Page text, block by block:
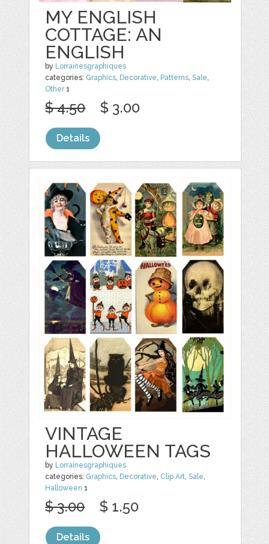
MY ENGLISH
COTTAGE: AN
ENGLISH
by Lorrainesgraphiques
categories: Graphics, Decorative, Patterns,Sale,
Other1
$ 4.50 $ 3.00
Details
VINTAGE
HALLOWEEN TAGS
by Lorrainesgraphiques
categories: Graphics, Decorative, Clip Art,Sale,
Halloween 1
$ 3.00 $ 1.50
Details